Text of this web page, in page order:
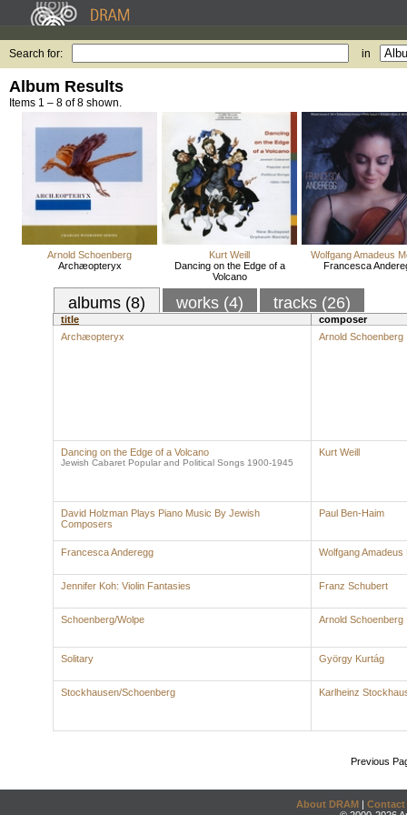
Search for: in
Album Results
Items 1 – 8 of 8 shown.
Arnold Schoenberg
Archæopteryx
Kurt Weill
Dancing on the Edge of a
Volcano
Wolfgang Amadeus
Francesca
albums (8) works (4) tracks (26)
title
composer
Archæopteryx
Arnold Schoenberg
Dancing on the Edge of a Volcano
Jewish Cabaret Popular and Political Songs 1900-1945
Kurt Weill
David Holzman Plays Piano Music By Jewish
Composers
Paul Ben-Haim
Francesca Anderegg Wolfgang Amadeus
Jennifer Koh: Violin Fantasies Franz Schubert
Schoenberg/Wolpe Arnold Schoenberg
Solitary György Kurtág
Stockhausen/Schoenberg Karlheinz
Previous
About DRAM | Contact